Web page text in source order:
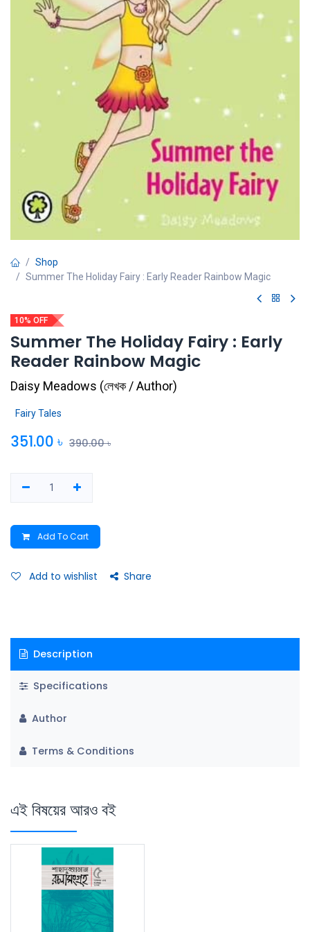
Shop
Summer The Holiday Fairy : Early Reader Rainbow Magic
10% OFF
Summer The Holiday Fairy : Early
Reader Rainbow Magic
Daisy Meadows (লেখক / Author)
Fairy Tales
351.00 ৳ 390.00৳
Add To Cart
Add to wishlist Share
Description
Specifications
Author
Terms & Conditions
এই বিষয়ের আরও বই